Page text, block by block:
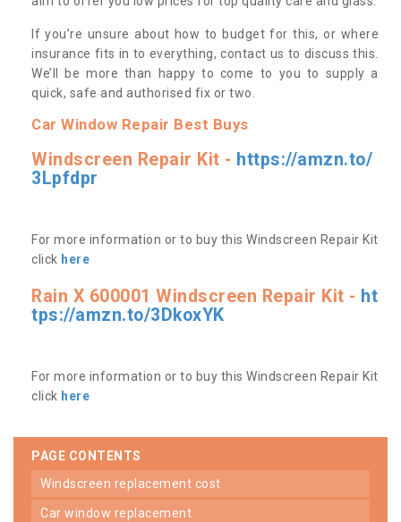
If you’re unsure about how to budget for this, or where
insurance fits in to everything, contact us to discuss this.
We’ll be more than happy to come to you to supply a
quick, safe and authorised fix or two.
Car Window Repair Best Buys
Windscreen Repair Kit - https://amzn.to/
3Lpfdpr
For more information or to buy this Windscreen Repair Kit
click here
Rain X 600001 Windscreen Repair Kit - ht
tps://amzn.to/3DkoxYK
For more information or to buy this Windscreen Repair Kit
click here
PAGE CONTENTS
windscreen replacement cost
car window replacement